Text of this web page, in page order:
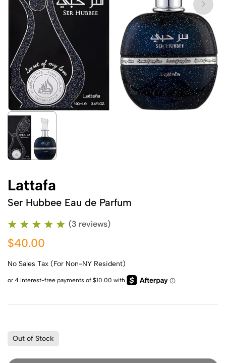
Lattafa
Ser Hubbee Eau de Parfum
(3 reviews)
$40.00
No Sales Tax (For Non-NY Resident)
Out of Stock